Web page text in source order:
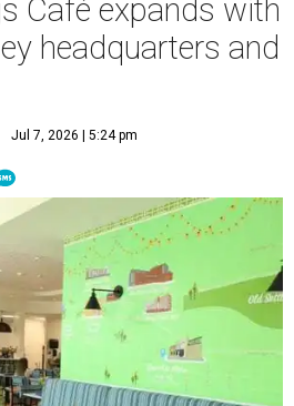
Café expands with
headquarters and
Jul 7, 2026 | 5:24 pm